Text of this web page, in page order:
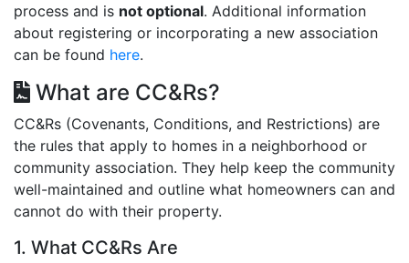
process and is not optional. Additional information
about registering or incorporating a new association
can be found here.
What are CC&Rs?
CC&Rs (Covenants, Conditions, and Restrictions) are
the rules that apply to homes in a neighborhood or
community association. They help keep the community
well-maintained and outline what homeowners can and
cannot do with their property.
1. What CC&Rs Are